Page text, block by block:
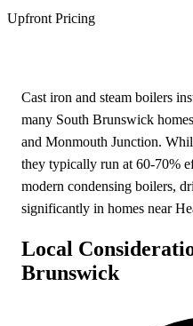
Upfront Pricing
Cast iron and steam boilers
many South Brunswick
and Monmouth Junction.
they typically run at 60-70%
modern condensing boilers,
significantly in homes near
Local
Brunswick